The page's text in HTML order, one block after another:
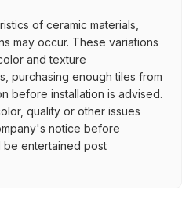
of ceramic materials,
may occur. These variations
and texture
purchasing enough tiles from
before installation is advised.
quality or other issues
notice before
be entertained post